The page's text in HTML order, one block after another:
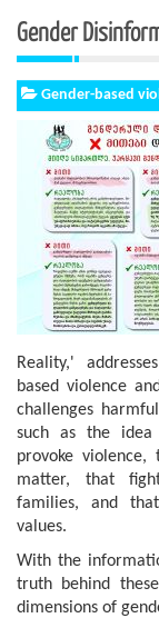
Gender
Gender-based
Reality,'
based violence
challenges
such as the idea
provoke
matter, that
families, and
values.
With the
truth behind
dimensions of